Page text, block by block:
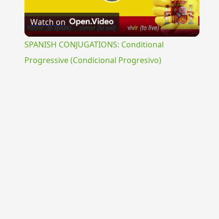
Video
Watch on
SPANISH CONJUGATIONS: Conditional
Progressive (Condicional Progresivo)